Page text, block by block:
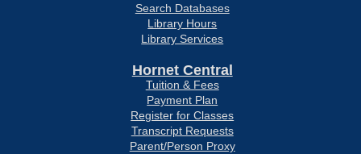
Search Databases
Library Hours
Library Services
Hornet Central
Tuition & Fees
Payment Plan
Register for Classes
Transcript Requests
Parent/Person Proxy